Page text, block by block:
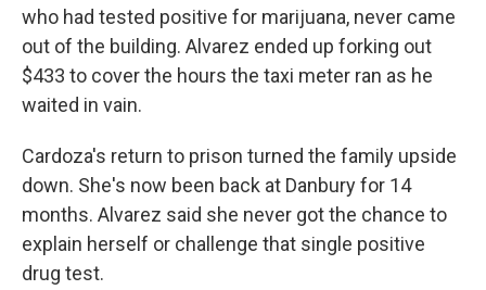
who had tested positive for marijuana, never came
out of the building. Alvarez ended up forking out
$433 to cover the hours the taxi meter ran as he
waited in vain.
Cardoza's return to prison turned the family upside
down. She's now been back at Danbury for 14
months. Alvarez said she never got the chance to
explain herself or challenge that single positive
drug test.